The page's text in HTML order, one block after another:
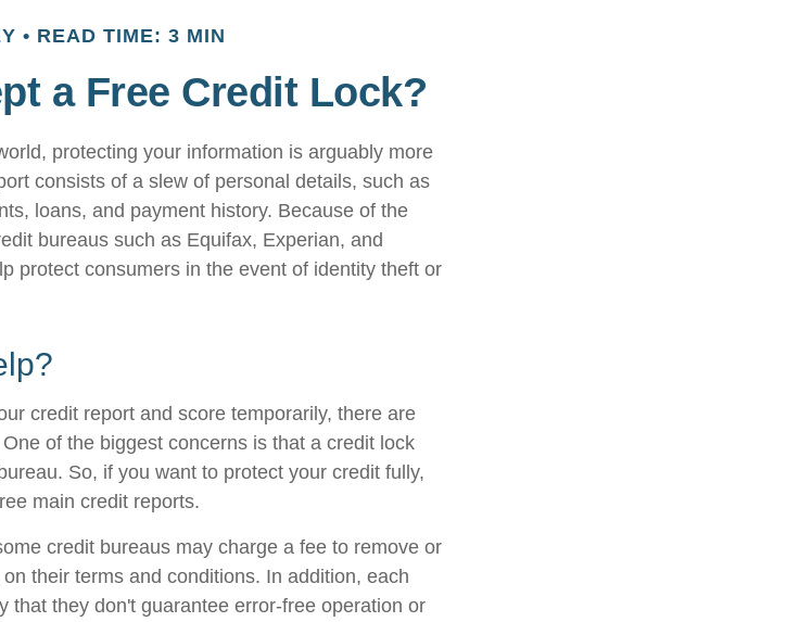
READ TIME: 3 MIN
a Free Credit Lock?
protecting your information is arguably more
consists of a slew of personal details, such as
loans, and payment history. Because of the
bureaus such as Equifax, Experian, and
protect consumers in the event of identity theft or
credit report and score temporarily, there are
of the biggest concerns is that a credit lock
So, if you want to protect your credit fully,
main credit reports.
credit bureaus may charge a fee to remove or
their terms and conditions. In addition, each
that they don't guarantee error-free operation or